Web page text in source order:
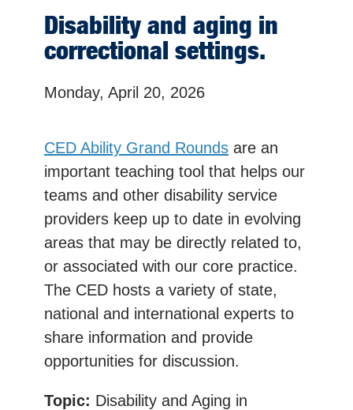
Disability and aging in
correctional settings.
Monday, April 20, 2026
CED Ability Grand Rounds are an
important teaching tool that helps our
teams and other disability service
providers keep up to date in evolving
areas that may be directly related to,
or associated with our core practice.
The CED hosts a variety of state,
national and international experts to
share information and provide
opportunities for discussion.
Topic: Disability and Aging in